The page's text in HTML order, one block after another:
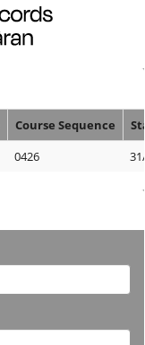
Course Sequence
0426